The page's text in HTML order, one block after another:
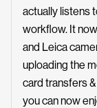
actually listens
workflow. It
and Leica
uploading the
card transfers
you can now